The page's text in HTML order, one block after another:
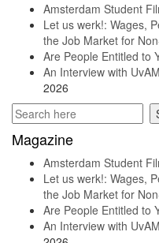
Amsterdam Student
Let us werk!: Wages,
the Job Market for
Are People Entitled to
An Interview with
2026
Magazine
Amsterdam Student
Let us werk!: Wages,
the Job Market for
Are People Entitled to
An Interview with